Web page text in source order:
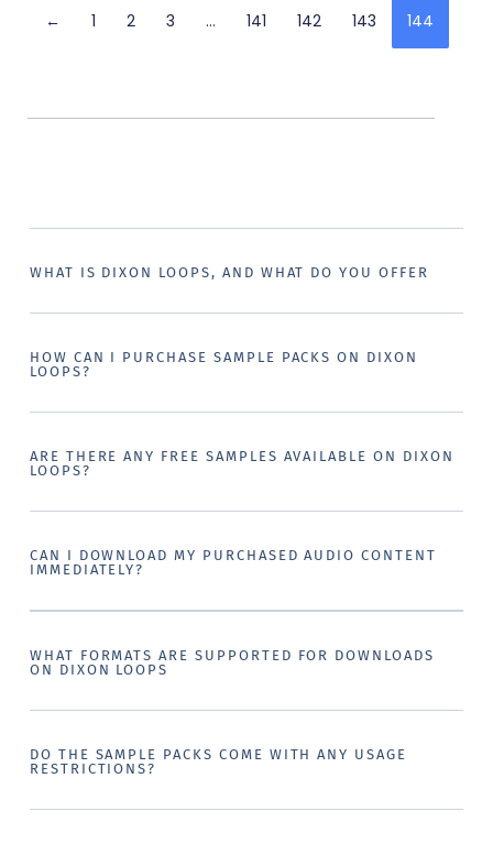
← 1 2 3 … 141 142 143 144
WHAT IS DIXON LOOPS, AND WHAT DO YOU OFFER
HOW CAN I PURCHASE SAMPLE PACKS ON DIXON
LOOPS?
ARE THERE ANY FREE SAMPLES AVAILABLE ON DIXON
LOOPS?
CAN I DOWNLOAD MY PURCHASED AUDIO CONTENT
IMMEDIATELY?
WHAT FORMATS ARE SUPPORTED FOR DOWNLOADS
ON DIXON LOOPS
DO THE SAMPLE PACKS COME WITH ANY USAGE
RESTRICTIONS?